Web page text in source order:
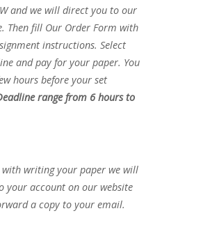
and we will direct you to our
Then fill Our Order Form with
instructions. Select
and pay for your paper. You
hours before your set
range from 6 hours to
with writing your paper we will
your account on our website
a copy to your email.